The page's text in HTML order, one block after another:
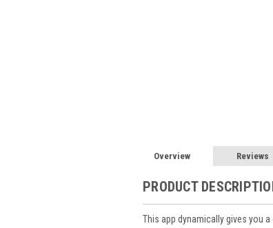
Overview Reviews
PRODUCT
This app dynamically gives you